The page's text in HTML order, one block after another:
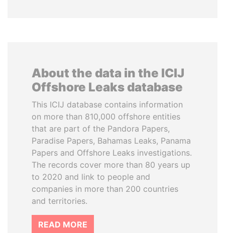
About the data in the ICIJ
Offshore Leaks database
This ICIJ database contains information
on more than 810,000 offshore entities
that are part of the Pandora Papers,
Paradise Papers, Bahamas Leaks, Panama
Papers and Offshore Leaks investigations.
The records cover more than 80 years up
to 2020 and link to people and
companies in more than 200 countries
and territories.
READ MORE